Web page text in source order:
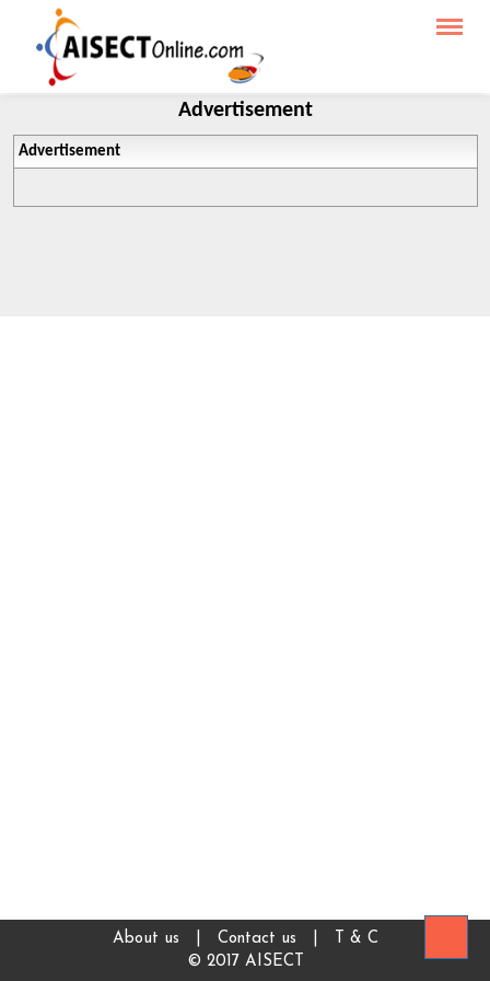
Advertisement
Advertisement
About us Contact us
T & C
© 2017 AISECT